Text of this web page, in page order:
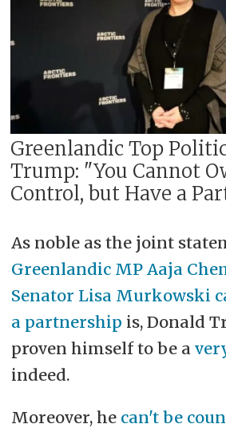
Greenlandic Top
Trump: "You Cannot
Control, but Have a
As noble as the joint
Greenlandic MP Aaja
Senator Lisa Murkowski
a partnership is, Donald
proven himself to be a
indeed.
Moreover, he can't be